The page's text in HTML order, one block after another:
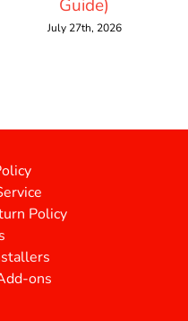
Guide)
July 27th, 2026
Policy
ons